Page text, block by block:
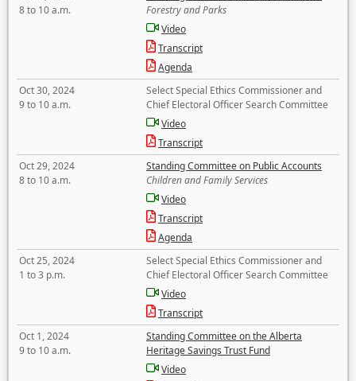
8 to 10 a.m.
Forestry and Parks
Video
Transcript
Agenda
Oct 30, 2024
9 to 10 a.m.
Select Special Ethics Commissioner and
Chief Electoral Officer Search Committee
Video
Transcript
Oct 29, 2024
8 to 10 a.m.
Standing Committee on Public Accounts
Children and Family Services
Video
Transcript
Agenda
Oct 25, 2024
1 to 3 p.m.
Select Special Ethics Commissioner and
Chief Electoral Officer Search Committee
Video
Transcript
Oct 1, 2024
9 to 10 a.m.
Standing Committee on the Alberta
Heritage Savings Trust Fund
Video